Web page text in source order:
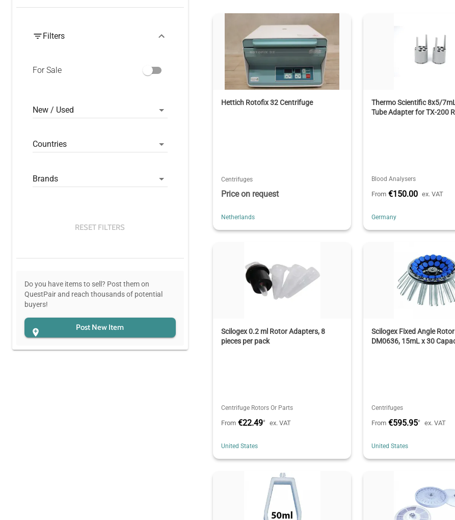
Filters
For Sale
New / Used
Countries
Brands
RESET FILTERS
Do you have items to sell? Post them on
QuestPair and reach thousands of potential
buyers!
Post New Item
Hettich Rotofix 32 Centrifuge
Centrifuges
Price on request
Netherlands
Thermo Scientific 8x5/
Tube Adapter for TX-200
Blood Analysers
From €150.00 ex. VAT
Germany
Scilogex 0.2 ml Rotor Adapters, 8
pieces per pack
Centrifuge Rotors Or Parts
From €22.49* ex. VAT
United States
Scilogex Fixed Angle
DM0636, 15mL x 30
Centrifuges
From €595.95* ex. VAT
United States